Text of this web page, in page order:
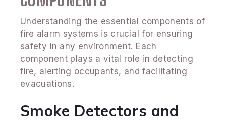
Understanding the essential components of
fire alarm systems is crucial for ensuring
safety in any environment. Each
component plays a vital role in detecting
fire, alerting occupants, and facilitating
evacuations.
Smoke Detectors and